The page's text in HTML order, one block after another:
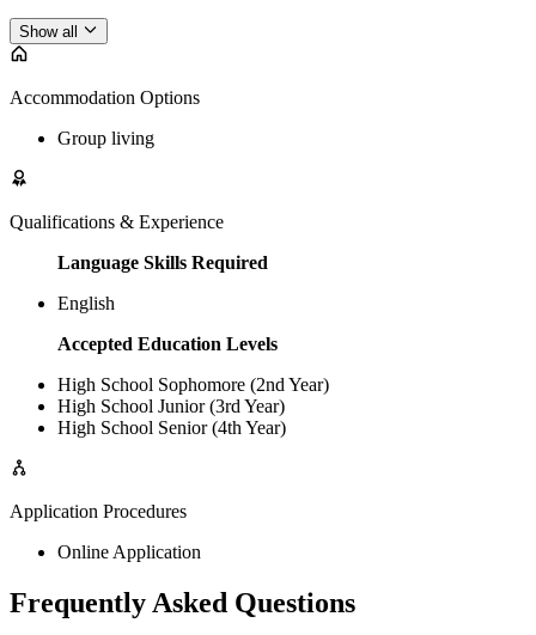
Show all
Accommodation Options
Group living
Qualifications & Experience
Language Skills Required
English
Accepted Education Levels
High School Sophomore (2nd Year)
High School Junior (3rd Year)
High School Senior (4th Year)
Application Procedures
Online Application
Frequently Asked Questions